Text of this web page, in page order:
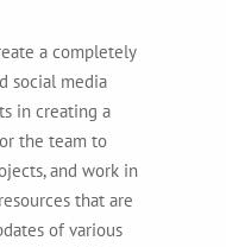
a completely
social media
in creating a
the team to
and work in
that are
of various